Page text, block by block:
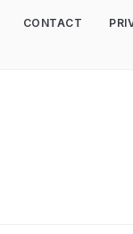
CONTACT